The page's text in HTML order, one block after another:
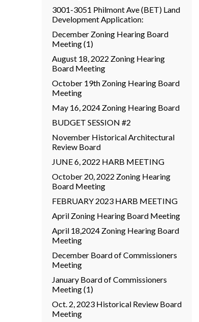
3001-3051 Philmont Ave (BET) Land
Development Application:
December Zoning Hearing Board
Meeting (1)
August 18, 2022 Zoning Hearing
Board Meeting
October 19th Zoning Hearing Board
Meeting
May 16, 2024 Zoning Hearing Board
BUDGET SESSION #2
November Historical Architectural
Review Board
JUNE 6, 2022 HARB MEETING
October 20, 2022 Zoning Hearing
Board Meeting
FEBRUARY 2023 HARB MEETING
April Zoning Hearing Board Meeting
April 18,2024 Zoning Hearing Board
Meeting
December Board of Commissioners
Meeting
January Board of Commissioners
Meeting (1)
Oct. 2, 2023 Historical Review Board
Meeting